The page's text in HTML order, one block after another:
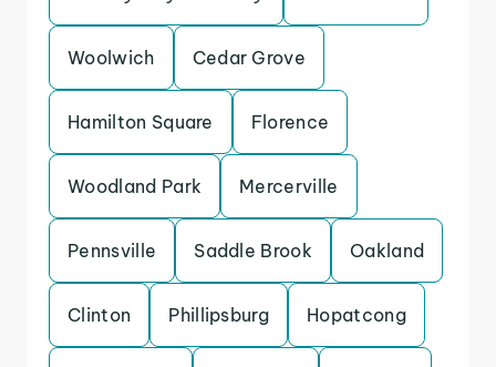
Woolwich Cedar Grove
Hamilton Square Florence
Woodland Park Mercerville
Pennsville Saddle Brook Oakland
Clinton Phillipsburg Hopatcong